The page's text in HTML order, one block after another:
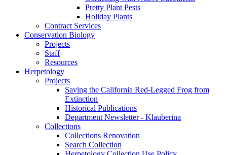
Pretty Plant Pests
Holiday Plants
Contract Services
Conservation Biology
Projects
Staff
Resources
Herpetology
Projects
Saving the California Red-Legged Frog from
Extinction
Historical Publications
Department Newsletter - Klauberina
Collections
Collections Renovation
Search Collection